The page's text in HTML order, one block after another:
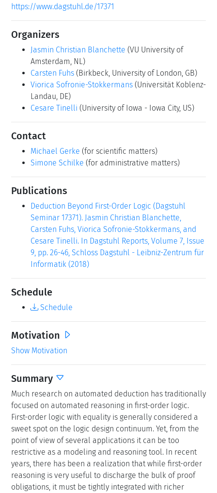
https://www.dagstuhl.de/17371
Organizers
Jasmin Christian Blanchette (VU University of
Amsterdam, NL)
Carsten Fuhs (Birkbeck, University of London, GB)
Viorica Sofronie-Stokkermans (Universität Koblenz-
Landau, DE)
Cesare Tinelli (University of Iowa - Iowa City, US)
Contact
Michael Gerke (for scientific matters)
Simone Schilke (for administrative matters)
Publications
Deduction Beyond First-Order Logic (Dagstuhl
Seminar 17371). Jasmin Christian Blanchette,
Carsten Fuhs, Viorica Sofronie-Stokkermans, and
Cesare Tinelli. In Dagstuhl Reports, Volume 7, Issue
9, pp. 26-46, Schloss Dagstuhl - Leibniz-Zentrum für
Informatik (2018)
Schedule
Schedule
Motivation
Show Motivation
Summary
Much research on automated deduction has traditionally
focused on automated reasoning in first-order logic.
First-order logic with equality is generally considered a
sweet spot on the logic design continuum. Yet, from the
point of view of several applications it can be too
restrictive as a modeling and reasoning tool. In recent
years, there has been a realization that while first-order
reasoning is very useful to discharge the bulk of proof
obligations, it must be tightly integrated with richer